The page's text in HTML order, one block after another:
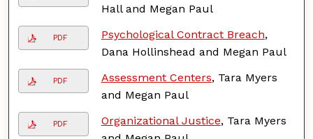
Hall and Megan Paul
PDF Psychological Contract Breach,
Dana Hollinshead and Megan Paul
PDF Assessment Centers, Tara Myers
and Megan Paul
PDF Organizational Justice, Tara Myers